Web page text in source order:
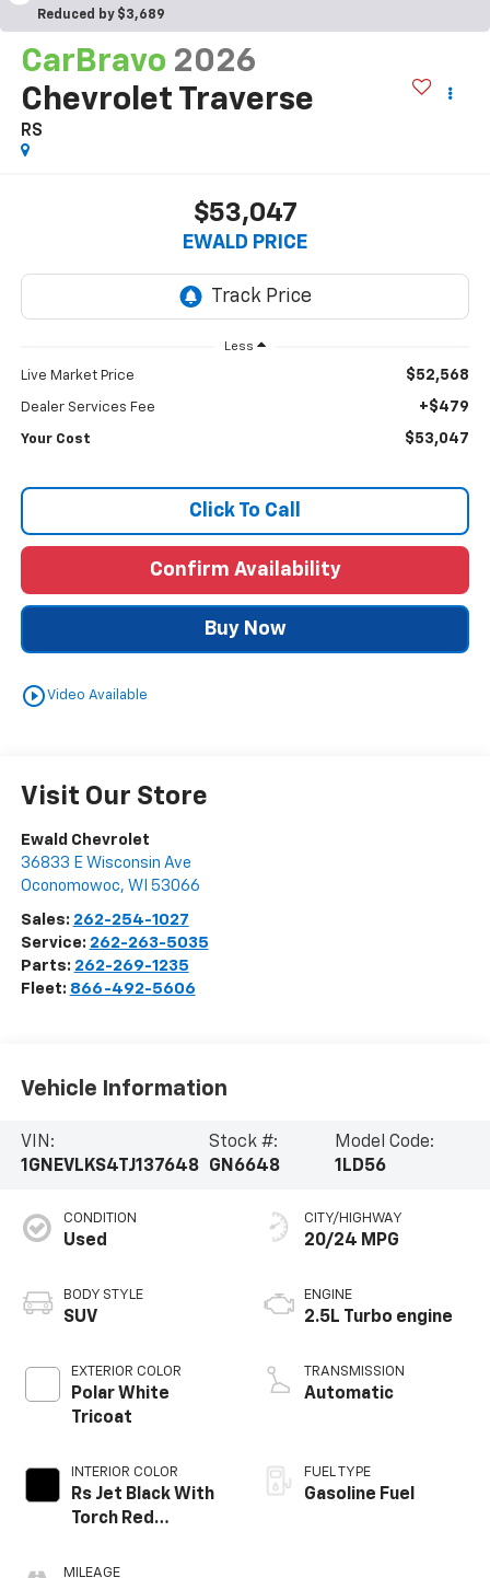
Reduced by $3,689
CarBravo 2026
Chevrolet Traverse
RS
$53,047
EWALD PRICE
Less
Live Market Price $52,568
Dealer Services Fee +$479
Your Cost $53,047
Click To Call
Confirm Availability
Buy Now
play_circle_outlineVideo Available
Visit Our Store
Ewald Chevrolet
36833 E Wisconsin Ave
Oconomowoc, WI 53066
Sales: 262-254-1027
Service: 262-263-5035
Parts: 262-269-1235
Fleet: 866-492-5606
Vehicle Information
VIN:
1GNEVLKS4TJ137648
Stock #:
GN6648
Model Code:
1LD56
CONDITION
Used
BODY STYLE
SUV
EXTERIOR COLOR
Polar White
Tricoat
INTERIOR COLOR
Rs Jet Black With
Torch Red
Perforated
MILEAGE
CITY/HIGHWAY
20/24 MPG
ENGINE
2.5L Turbo engine
TRANSMISSION
Automatic
FUEL TYPE
Gasoline Fuel